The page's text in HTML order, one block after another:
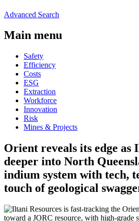
Advanced Search
Main menu
Safety
Efficiency
Costs
ESG
Extraction
Workforce
Innovation
Risk
Mines & Projects
Orient reveals its edge
deeper into North
indium system with tech,
touch of geological